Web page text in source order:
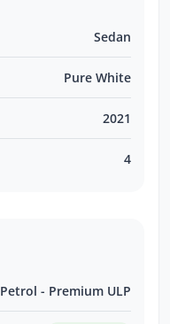
Sedan
Pure White
2021
4
Petrol - Premium ULP